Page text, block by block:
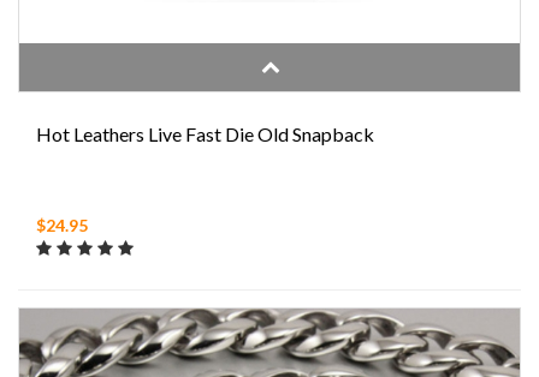
Hot Leathers Live Fast Die Old Snapback
$24.95